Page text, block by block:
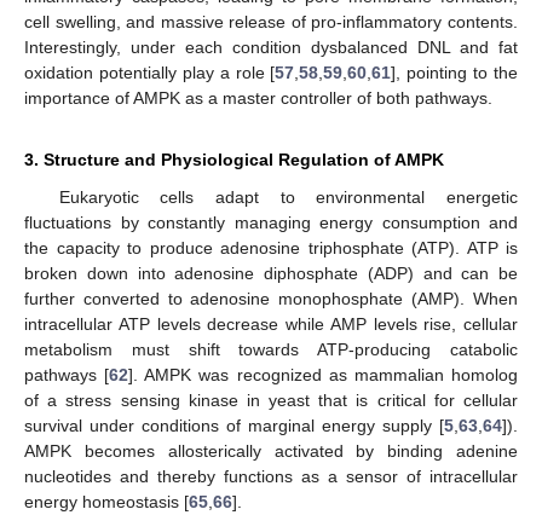
cell swelling, and massive release of pro-inflammatory contents.
Interestingly, under each condition dysbalanced DNL and fat
oxidation potentially play a role [57 ,58 ,59 ,60 ,61], pointing to the
importance of AMPK as a master controller of both pathways.
3. Structure and Physiological Regulation of AMPK
Eukaryotic cells adapt to environmental energetic
fluctuations by constantly managing energy consumption and
the capacity to produce adenosine triphosphate (ATP). ATP is
broken down into adenosine diphosphate (ADP) and can be
further converted to adenosine monophosphate (AMP). When
intracellular ATP levels decrease while AMP levels rise, cellular
metabolism must shift towards ATP-producing catabolic
pathways [62]. AMPK was recognized as mammalian homolog
of a stress sensing kinase in yeast that is critical for cellular
survival under conditions of marginal energy supply [5 63 64]).
AMPK becomes allosterically activated by binding adenine
nucleotides and thereby functions as a sensor of intracellular
energy homeostasis [65 66].